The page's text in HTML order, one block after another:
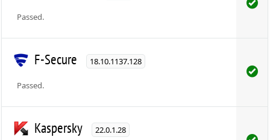
Passed.
F-Secure 18.10.1137.128
Passed.
Kaspersky 22.0.1.28